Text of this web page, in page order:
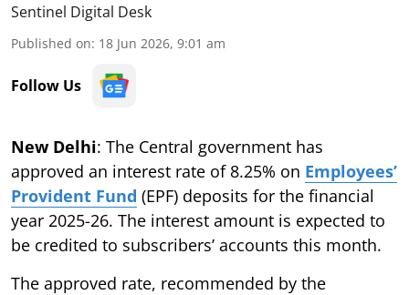
Sentinel Digital Desk
Published on: 18 Jun 2026, 9:01 am
Follow Us
New Delhi: The Central government has
approved an interest rate of 8.25% on Employees’
Provident Fund (EPF) deposits for the financial
year 2025-26. The interest amount is expected to
be credited to subscribers’ accounts this month.
The approved rate, recommended by the